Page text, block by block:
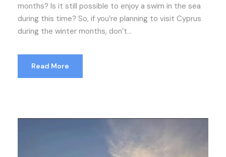
months? Is it still possible to enjoy a swim in the sea
during this time? So, if you’re planning to visit Cyprus
during the winter months, don’t...
Read More